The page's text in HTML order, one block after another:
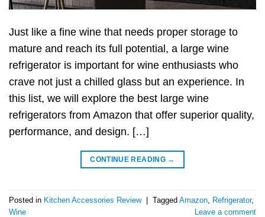
Just like a fine wine that needs proper storage to
mature and reach its full potential, a large wine
refrigerator is important for wine enthusiasts who
crave not just a chilled glass but an experience. In
this list, we will explore the best large wine
refrigerators from Amazon that offer superior quality,
performance, and design. […]
CONTINUE READING →
Posted in Kitchen Accessories Review | Tagged Amazon Refrigerator,
Wine
Leave a comment